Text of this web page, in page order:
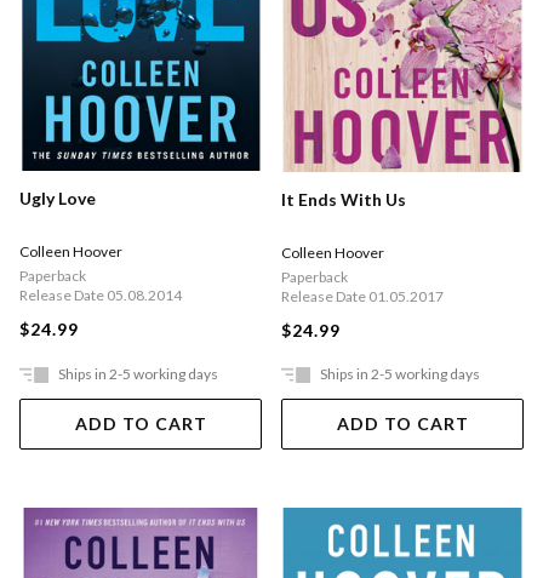
Ugly Love
Colleen Hoover
Paperback
Release Date 05.08.2014
$24.99
Ships in 2-5 working days
ADD TO CART
It Ends With Us
Colleen Hoover
Paperback
Release Date 01.05.2017
$24.99
Ships in 2-5 working days
ADD TO CART